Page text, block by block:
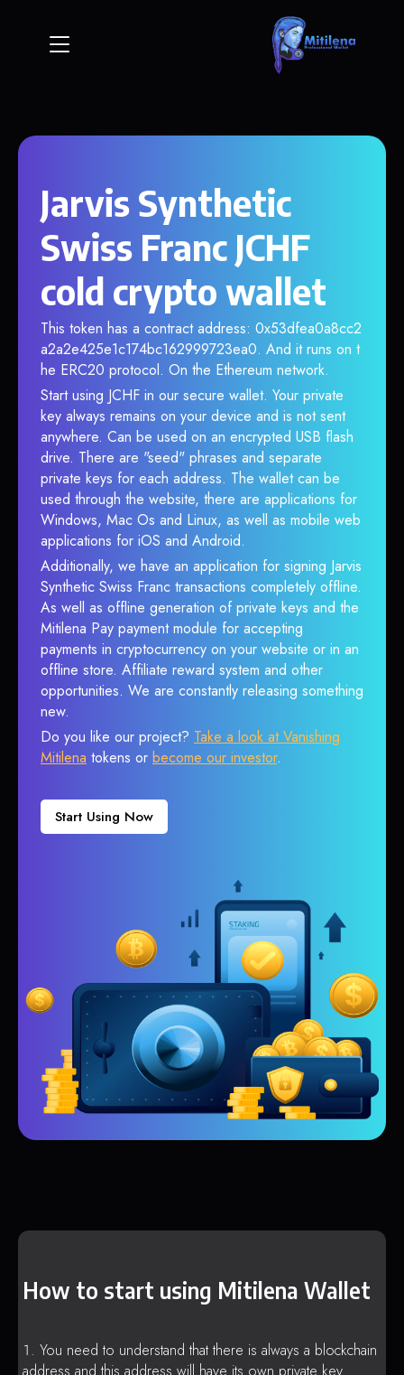
Jarvis Synthetic
Swiss Franc JCHF
cold crypto wallet
This token has a contract address: 0x53dfea0a8cc2
a2a2e425e1c174bc162999723ea0. And it runs on t
he ERC20 protocol. On the Ethereum network.
Start using JCHF in our secure wallet. Your private
key always remains on your device and is not sent
anywhere. Can be used on an encrypted USB flash
drive. There are "seed" phrases and separate
private keys for each address. The wallet can be
used through the website, there are applications for
Windows, Mac Os and Linux, as well as mobile web
applications for iOS and Android.
Additionally, we have an application for signing Jarvis
Synthetic Swiss Franc transactions completely offline.
As well as offline generation of private keys and the
Mitilena Pay payment module for accepting
payments in cryptocurrency on your website or in an
offline store. Affiliate reward system and other
opportunities. We are constantly releasing something
new.
Do you like our project? Take a look at Vanishing
Mitilena tokens or become our investor.
Start Using Now
How to start using Mitilena Wallet
You need to understand that there is always a blockchain